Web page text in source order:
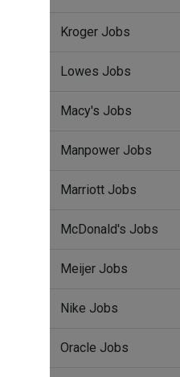
Kroger Jobs
Lowes Jobs
Macy's Jobs
Manpower Jobs
Marriott Jobs
McDonald's Jobs
Meijer Jobs
Nike Jobs
Oracle Jobs